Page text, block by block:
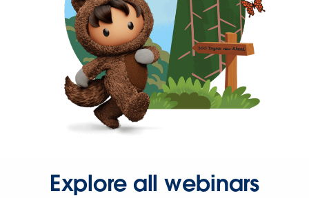
Explore all webinars